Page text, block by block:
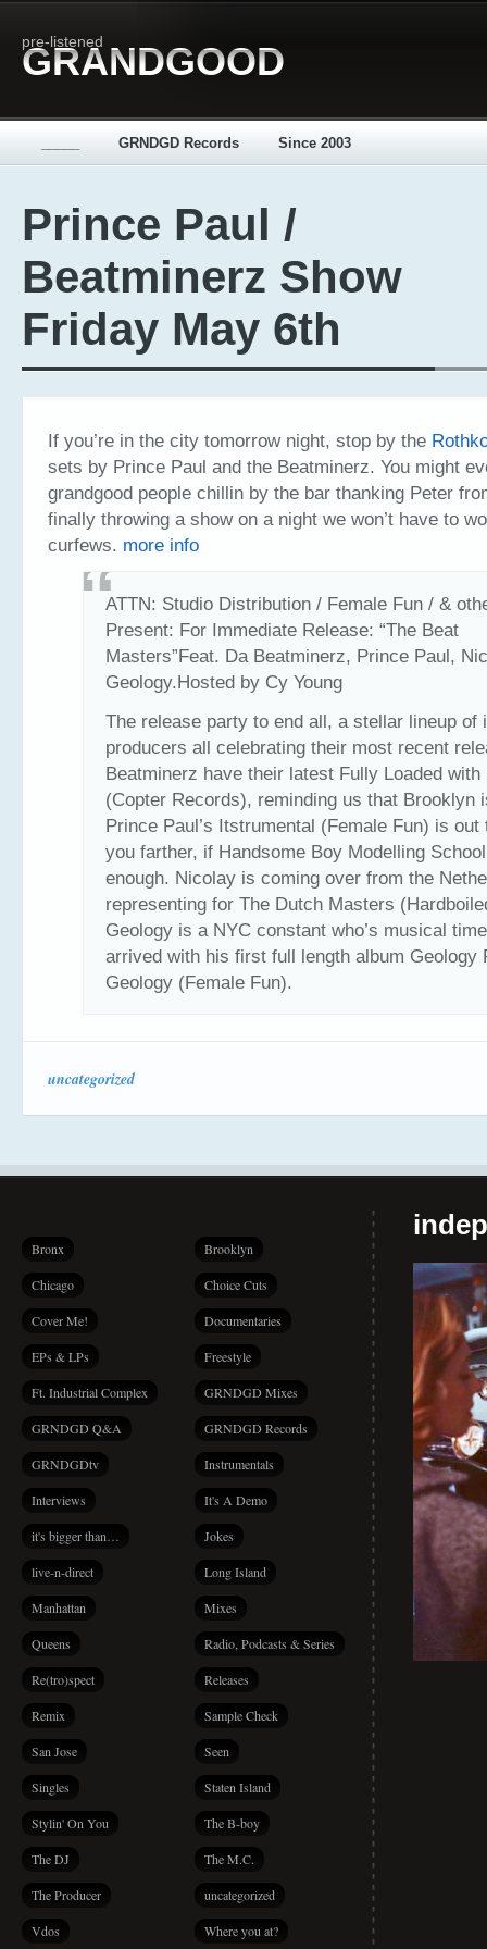
pre-listened
GRANDGOOD
GRNDGD Records Since 2003
Prince Paul /
Beatminerz Show
Friday May 6th
If you’re in the city tomorrow night, stop by the
sets by Prince Paul and the Beatminerz. You might
grandgood people chillin by the bar thanking Peter
finally throwing a show on a night we won’t have to
curfews. more info
ATTN: Studio Distribution / Female Fun / &
Present: For Immediate Release: “The Beat
Masters”Feat. Da Beatminerz, Prince Paul,
Geology.Hosted by Cy Young
The release party to end all, a stellar lineup of
producers all celebrating their most recent
Beatminerz have their latest Fully Loaded
(Copter Records), reminding us that Brooklyn
Prince Paul’s Itstrumental (Female Fun) is out
you farther, if Handsome Boy Modelling School
enough. Nicolay is coming over from the
representing for The Dutch Masters
Geology is a NYC constant who’s musical
arrived with his first full length album Geology
Geology (Female Fun).
uncategorized
Bronx Brooklyn
Chicago Choice Cuts
Cover Me! Documentaries
EPs & LPs Freestyle
Ft. Industrial Complex GRNDGD Mixes
GRNDGD Q&A GRNDGD Records
GRNDGDtv Instrumentals
Interviews It's A Demo
it's bigger than… Jokes
live-n-direct Long Island
Manhattan Mixes
Queens Radio, Podcasts & Series
Re(tro)spect Releases
Remix Sample Check
San Jose Seen
Singles Staten Island
Stylin' On You The B-boy
The DJ The M.C.
The Producer uncategorized
Vdos Where you at?